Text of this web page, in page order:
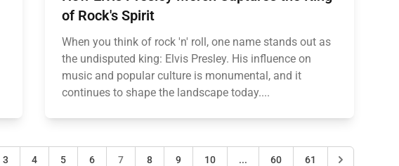
of Rock's Spirit
When you think of rock 'n' roll, one name stands out as
the undisputed king: Elvis Presley. His influence on
music and popular culture is monumental, and it
continues to shape the landscape today....
3 4 5 6 7 8 9 10 ... 60 61